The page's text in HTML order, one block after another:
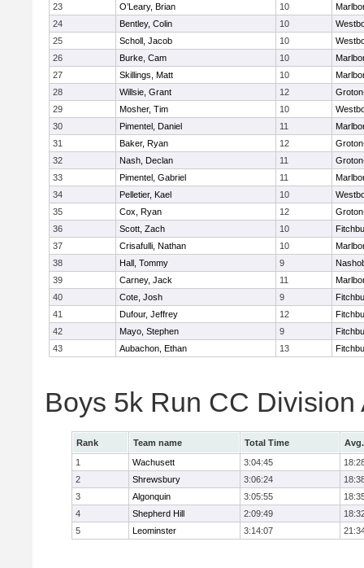
23 O’Leary, Brian 10
24
Bentley, Colin 10
25
Scholl, Jacob 10
26
Burke, Cam 10
27
Skillings, Matt 10
28
Willsie, Grant 12
29
Mosher, Tim 10
30
Pimentel, Daniel 11
31
Baker, Ryan 12
32
Nash, Declan 11
33
Pimentel, Gabriel 11
34
Pelletier, Kael 10
35
Cox, Ryan 12
36
Scott, Zach 10
37
Crisafulli, Nathan 10
38
Hall, Tommy 9
39
Carney, Jack 11
40
Cote, Josh 9
41
Dufour, Jeffrey 12
42
Mayo, Stephen 9
43
Aubachon, Ethan 13
Boys 5k Run CC Division
Rank Team name Total Time
1
Wachusett 3:04:45
2
Shrewsbury 3:06:24
3
Algonquin 3:05:55
4
Shepherd Hill 2:09:49
5
Leominster 3:14:07